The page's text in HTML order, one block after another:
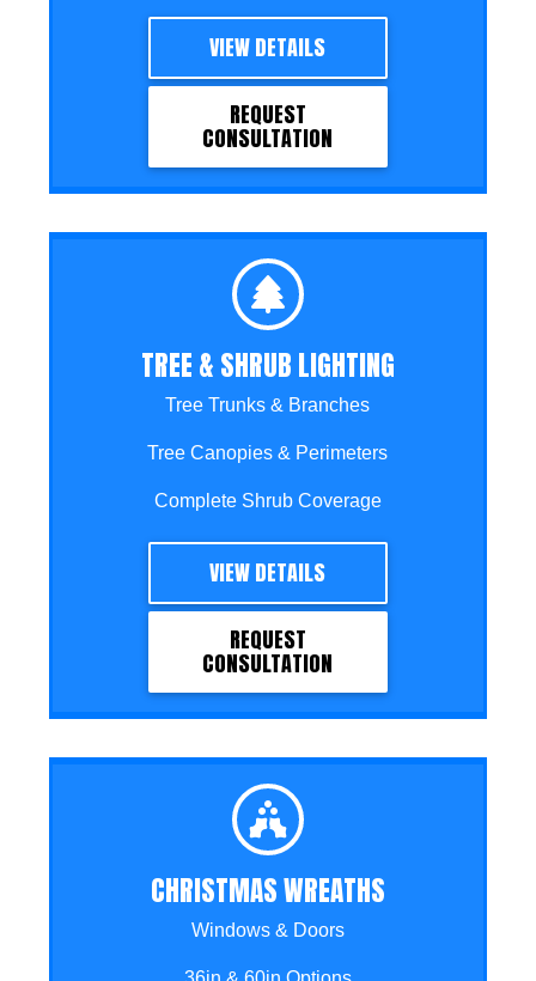
VIEW DETAILS
REQUEST
CONSULTATION
TREE & SHRUB LIGHTING
Tree Trunks & Branches
Tree Canopies & Perimeters
Complete Shrub Coverage
VIEW DETAILS
REQUEST
CONSULTATION
CHRISTMAS WREATHS
Windows & Doors